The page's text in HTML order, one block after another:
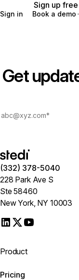
Sign in Book a demo
Sign up free
Get
(332) 378-5040
228 Park Ave S
Ste 58460
New York, NY 10003
Product
Pricing